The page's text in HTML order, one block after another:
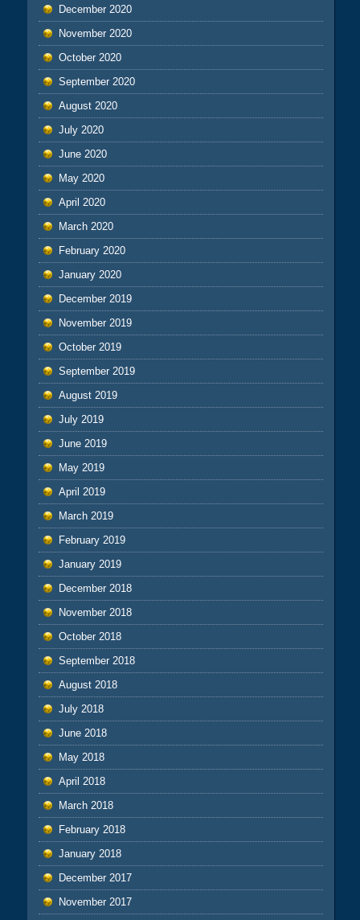
December 2020
November 2020
October 2020
September 2020
August 2020
July 2020
June 2020
May 2020
April 2020
March 2020
February 2020
January 2020
December 2019
November 2019
October 2019
September 2019
August 2019
July 2019
June 2019
May 2019
April 2019
March 2019
February 2019
January 2019
December 2018
November 2018
October 2018
September 2018
August 2018
July 2018
June 2018
May 2018
April 2018
March 2018
February 2018
January 2018
December 2017
November 2017